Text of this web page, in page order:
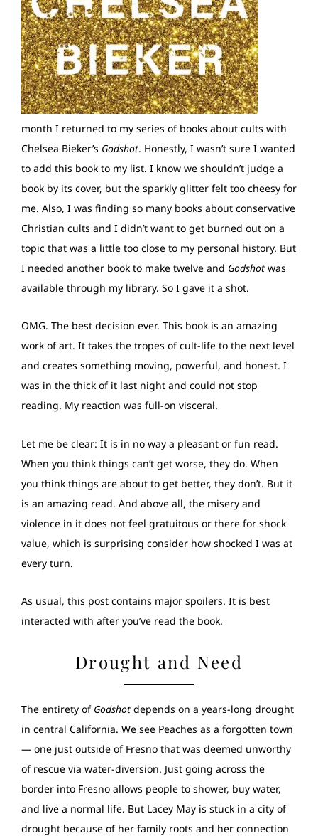
month I returned to my series of books about cults with
Chelsea Bieker’s Godshot. Honestly, I wasn’t sure I wanted
to add this book to my list. I know we shouldn’t judge a
book by its cover, but the sparkly glitter felt too cheesy for
me. Also, I was finding so many books about conservative
Christian cults and I didn’t want to get burned out on a
topic that was a little too close to my personal history. But
I needed another book to make twelve and Godshot was
available through my library. So I gave it a shot.
OMG. The best decision ever. This book is an amazing
work of art. It takes the tropes of cult-life to the next level
and creates something moving, powerful, and honest. I
was in the thick of it last night and could not stop
reading. My reaction was full-on visceral.
Let me be clear: It is in no way a pleasant or fun read.
When you think things can’t get worse, they do. When
you think things are about to get better, they don’t. But it
is an amazing read. And above all, the misery and
violence in it does not feel gratuitous or there for shock
value, which is surprising consider how shocked I was at
every turn.
As usual, this post contains major spoilers. It is best
interacted with after you’ve read the book.
Drought and Need
The entirety of Godshot depends on a years-long drought
in central California. We see Peaches as a forgotten town
— one just outside of Fresno that was deemed unworthy
of rescue via water-diversion. Just going across the
border into Fresno allows people to shower, buy water,
and live a normal life. But Lacey May is stuck in a city of
drought because of her family roots and her connection